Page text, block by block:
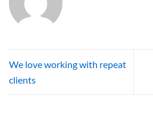
We love working with repeat
clients